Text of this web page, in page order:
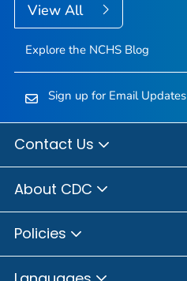
View All
Explore the NCHS Blog
Sign up for Email Updates
Contact Us
About CDC
Policies